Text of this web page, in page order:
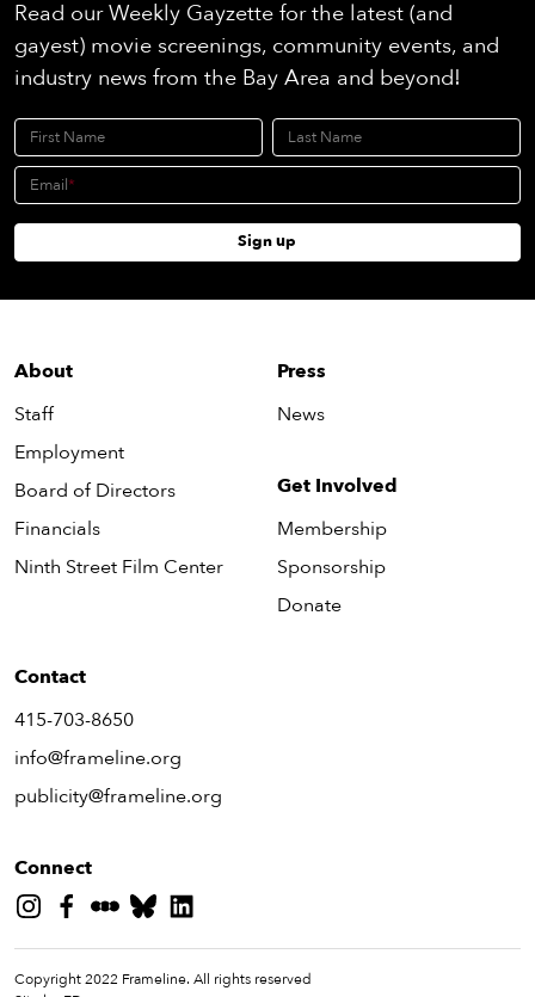
About
Staff
Employment
Board of Directors
Financials
Ninth Street Film Center
Press
News
Get Involved
Membership
Sponsorship
Donate
Contact
415-703-8650
info@frameline.org
publicity@frameline.org
Connect
Copyright 2022 Frameline. All rights reserved
Read our Weekly Gayzette for the latest (and
gayest) movie screenings, community events, and
industry news from the Bay Area and beyond!
First Name Last Name
Email
Sign up